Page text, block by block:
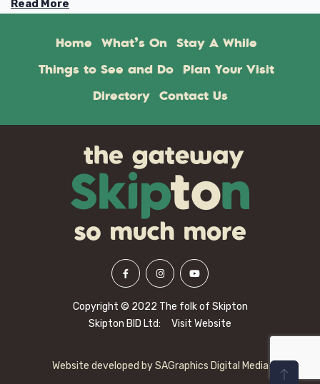
Read More
Home What’s On Stay A While
Things to See and Do Plan Your Visit
Directory Contact Us
Copyright © 2022 The folk of Skipton
Skipton BID Ltd:
Visit Website
Website developed bySAGraphics Digital Media